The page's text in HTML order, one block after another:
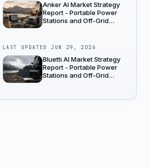
Anker AI Market Strategy
Report - Portable Power
Stations and Off-Grid
LAST UPDATEDJUN 29, 2026
Bluetti AI Market Strategy
Report - Portable Power
Stations and Off-Grid